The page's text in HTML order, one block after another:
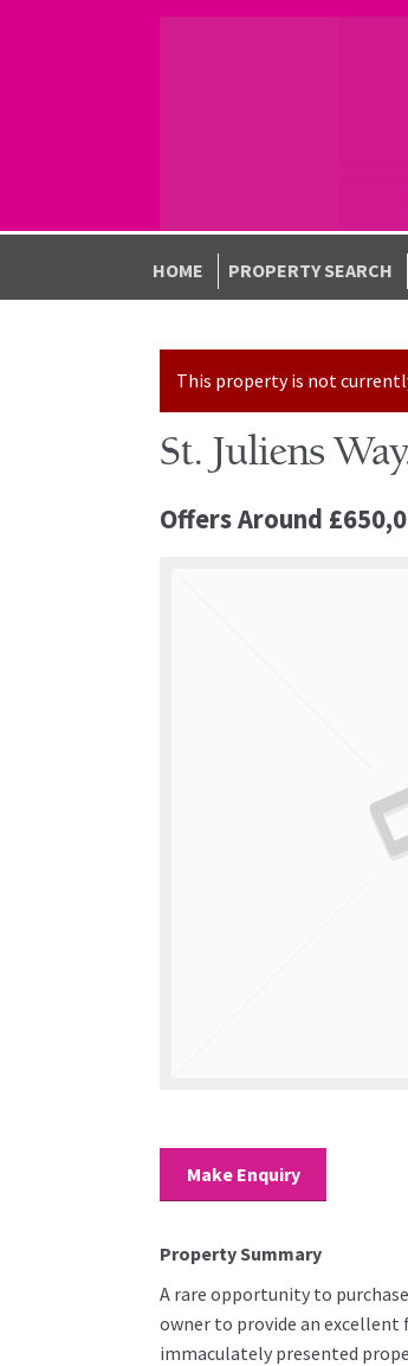
Skip to navigation
Skip to content
HOME PROPERTY SEARCH
This property is not
St. Juliens
Offers Around
Make Enquiry
Property Summary
A rare opportunity to
owner to provide an
immaculately presented